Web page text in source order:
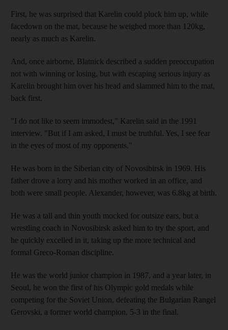
First, he was surprised that Karelin could pluck him up, while
facedown on the mat, because he weighed more than 120kg,
nearly as much as Karelin.
And, once airborne, Blatnick described a sudden preoccupation
not with winning or losing, but with escaping serious injury as
Karelin brought him over his head and slammed him to the mat,
back first.
"I do not like to seem immodest," Karelin said in the 1991
interview. "But if I am asked, I must be truthful. Yes, I see fear
in the eyes of most of my opponents."
He was born in the Siberian city of Novosibirsk in 1969. His
father drove a lorry and his mother worked in an office, and
both were small people. Alexander, however, was 6.8kg at birth.
He was a tall and thin youth mocked for outsize ears, but a
wrestling coach in Novosibirsk asked him to try the sport, and
he quickly excelled in it, taking up the more technical and
formal Greco-Roman discipline.
He was the world junior champion in 1987, and a year later, in
Seoul, he won the first of his Olympic gold medals while
competing for the Soviet Union, defeating the Bulgarian Rangel
Gerovski, a former world champion, 5-3 in the final.